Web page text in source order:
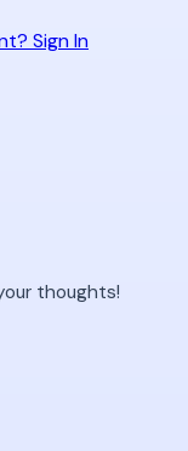
Sign In
thoughts!